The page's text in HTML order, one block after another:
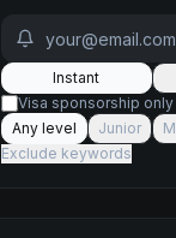
Instant
Visa sponsorship only
Any level
Junior
Exclude keywords